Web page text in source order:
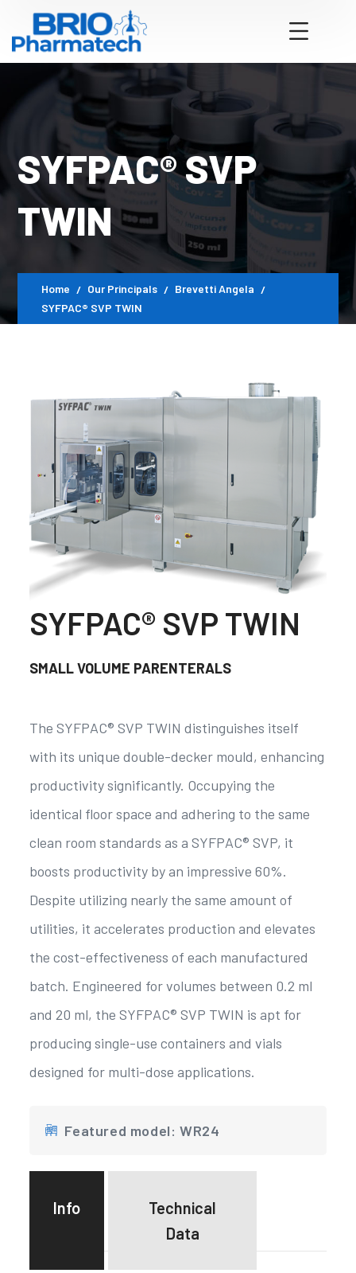
SYFPAC® SVP
TWIN
Home Our Principals
Brevetti Angela
SYFPAC® SVP TWIN
SYFPAC® SVP TWIN
SMALL VOLUME PARENTERALS
The SYFPAC® SVP TWIN distinguishes itself
with its unique double-decker mould, enhancing
productivity significantly. Occupying the
identical floor space and adhering to the same
clean room standards as a SYFPAC® SVP, it
boosts productivity by an impressive 60%.
Despite utilizing nearly the same amount of
utilities, it accelerates production and elevates
the cost-effectiveness of each manufactured
batch. Engineered for volumes between 0.2 ml
and 20 ml, the SYFPAC® SVP TWIN is apt for
producing single-use containers and vials
designed for multi-dose applications.
Featured model: WR24
Info
Technical
Data